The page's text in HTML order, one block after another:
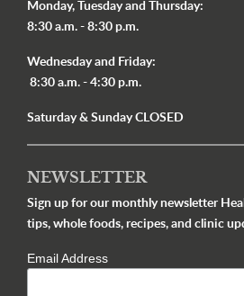
Monday, Tuesday and Thursday:
8:30 a.m. - 8:30 p.m.
Wednesday and Friday:
8:30 a.m. - 4:30 p.m.
Saturday & Sunday CLOSED
NEWSLETTER
Sign up for our monthly newsletter
tips, whole foods, recipes, and clinic
Email Address